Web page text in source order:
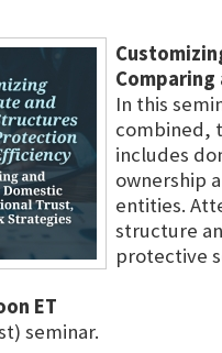
Comparing
In this
combined,
includes
ownership
entities.
structure
protective
ET
seminar.